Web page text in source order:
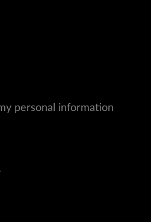
personal information